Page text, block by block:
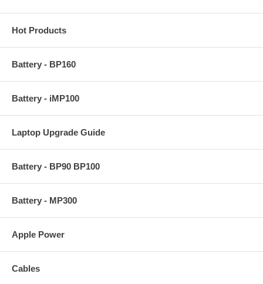
Hot Products
Battery - BP160
Battery - iMP100
Laptop Upgrade Guide
Battery - BP90 BP100
Battery - MP300
Apple Power
Cables